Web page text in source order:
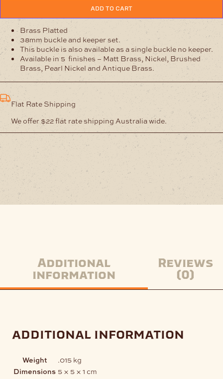
ADD TO CART
Brass Platted
38mm buckle and keeper set.
This buckle is also available as a single buckle no keeper.
Available in 5 finishes – Matt Brass, Nickel, Brushed
Brass, Pearl Nickel and Antique Brass.
Flat Rate Shipping
We offer $22 flat rate shipping Australia wide.
Additional
information
Reviews
(0)
additional information
Weight
.015 kg
Dimensions 5 × 5 × 1 cm